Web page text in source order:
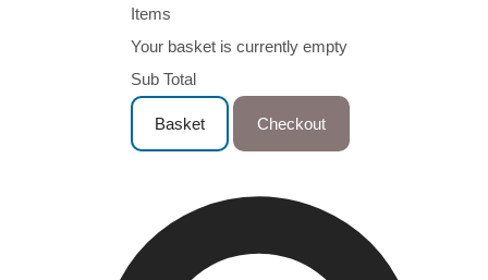
Items
Your basket is currently empty
Sub Total
Basket Checkout